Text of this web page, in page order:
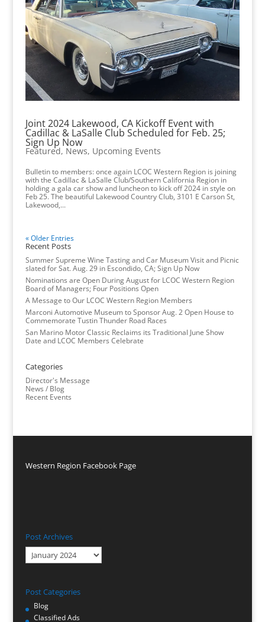
Joint 2024 Lakewood, CA Kickoff Event with
Cadillac & LaSalle Club Scheduled for Feb. 25;
Sign Up Now
Featured, News, Upcoming Events
Bulletin to members: once again LCOC Western Region is joining
with the Cadillac & LaSalle Club/Southern California Region in
holding a gala car show and luncheon to kick off 2024 in style on
Feb 25. The beautiful Lakewood Country Club, 3101 E Carson St,
Lakewood,...
« Older Entries
Recent Posts
Summer Supreme Wine Tasting and Car Museum Visit and Picnic
slated for Sat. Aug. 29 in Escondido, CA; Sign Up Now
Nominations are Open During August for LCOC Western Region
Board of Managers; Four Positions Open
A Message to Our LCOC Western Region Members
Marconi Automotive Museum to Sponsor Aug. 2 Open House to
Commemorate Tustin Thunder Road Races
San Marino Motor Classic Reclaims its Traditional June Show
Date and LCOC Members Celebrate
Categories
Director's Message
News / Blog
Recent Events
Western Region Facebook Page
Post Archives
Post
Archives
Post Categories
Blog
Classified Ads